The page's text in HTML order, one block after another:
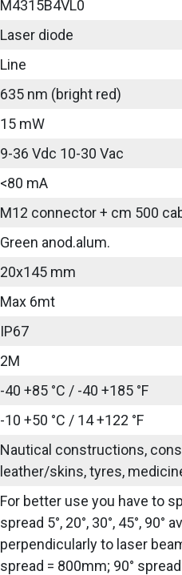
M4315B4VL0
Laser diode
Line
635 nm (bright red)
15 mW
9-36 Vdc 10-30 Vac
<80 mA
M12 connector + cm 500
Green anod.alum.
20x145 mm
Max 6mt
IP67
2M
-40 +85 °C / -40 +185 °F
-10 +50 °C / 14 +122 °F
Nautical constructions,
leather/skins, tyres,
For better use you have to
spread 5°, 20°, 30°, 45°,
perpendicularly to laser
spread = 800mm; 90°